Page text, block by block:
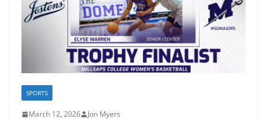
SPORTS
March 12, 2026 Jon Myers